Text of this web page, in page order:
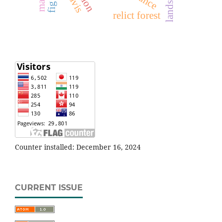
relict forest
Counter installed: December 16, 2024
CURRENT ISSUE